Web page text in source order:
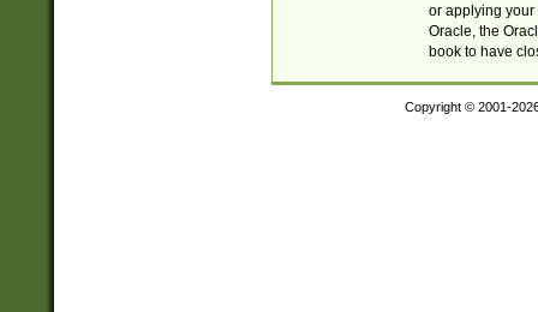
or applying your
Oracle, the
book to have
Copyright © 2001-